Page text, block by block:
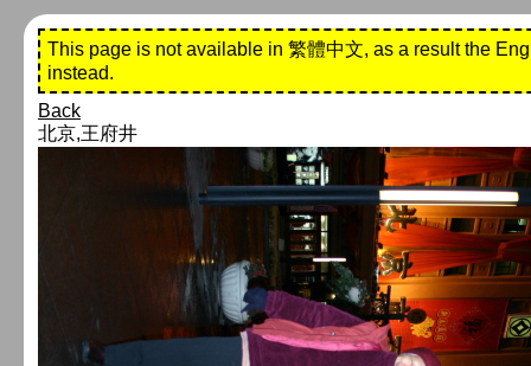
This page is not available in 繁體中文, as a result the
instead.
Back
北京,王府井